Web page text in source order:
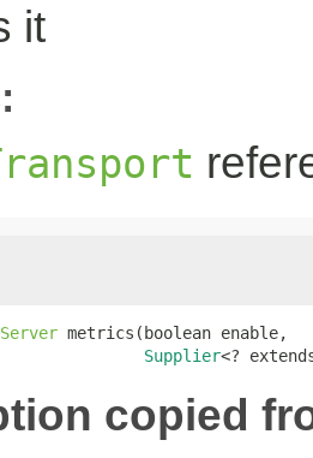
it
metrics(boolean enable,
Supplier<?
copied